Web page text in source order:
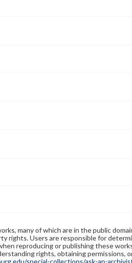
many of which are in the public
rights. Users are responsible for
reproducing or publishing these
rights, obtaining permissions,
special-collections/ask-an-